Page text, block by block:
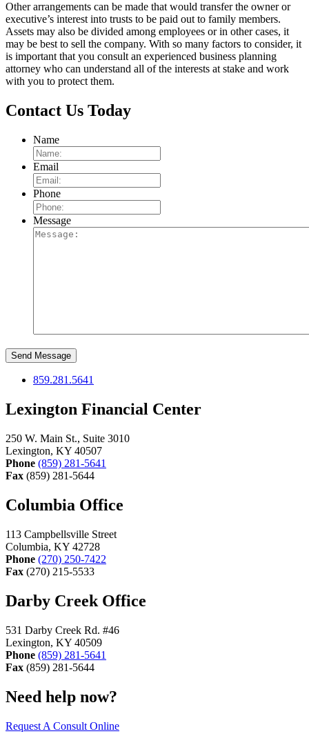
Other arrangements can be made that would transfer the owner or
executive’s interest into trusts to be paid out to family members.
Assets may also be divided among employees or in other cases, it
may be best to sell the company. With so many factors to consider, it
is important that you consult an experienced business planning
attorney who can understand all of the interests at stake and work
with you to protect them.
Contact Us Today
Name
Email
Phone
Message
Send Message
859.281.5641
Lexington Financial Center
250 W. Main St., Suite 3010
Lexington, KY 40507
Phone (859) 281-5641
Fax (859) 281-5644
Columbia Office
113 Campbellsville Street
Columbia, KY 42728
Phone (270) 250-7422
Fax (270) 215-5533
Darby Creek Office
531 Darby Creek Rd. #46
Lexington, KY 40509
Phone (859) 281-5641
Fax (859) 281-5644
Need help now?
Request A Consult Online